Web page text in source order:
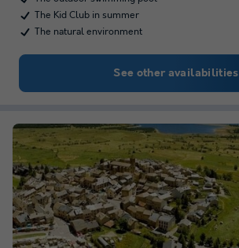
The Kid Club in summer
The natural environment
See other availabilities